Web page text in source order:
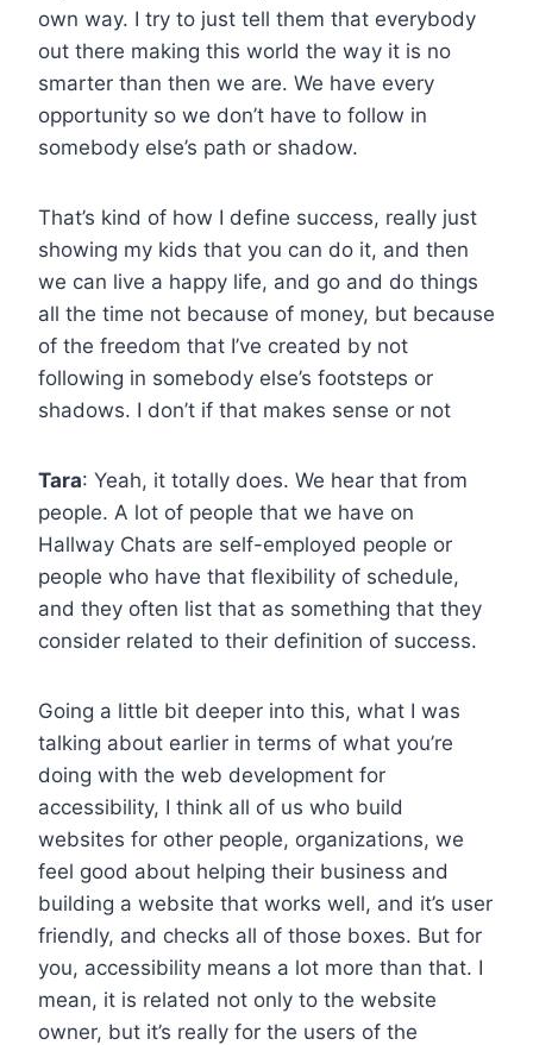
own way. I try to just tell them that everybody
out there making this world the way it is no
smarter than then we are. We have every
opportunity so we don’t have to follow in
somebody else’s path or shadow.
That’s kind of how I define success, really just
showing my kids that you can do it, and then
we can live a happy life, and go and do things
all the time not because of money, but because
of the freedom that I’ve created by not
following in somebody else’s footsteps or
shadows. I don’t if that makes sense or not
Tara: Yeah, it totally does. We hear that from
people. A lot of people that we have on
Hallway Chats are self-employed people or
people who have that flexibility of schedule,
and they often list that as something that they
consider related to their definition of success.
Going a little bit deeper into this, what I was
talking about earlier in terms of what you’re
doing with the web development for
accessibility, I think all of us who build
websites for other people, organizations, we
feel good about helping their business and
building a website that works well, and it’s user
friendly, and checks all of those boxes. But for
you, accessibility means a lot more than that. I
mean, it is related not only to the website
owner, but it’s really for the users of the